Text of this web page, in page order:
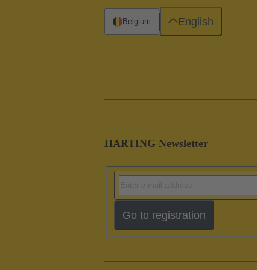
HARTING Newsletter
Go to registration
Belgium English